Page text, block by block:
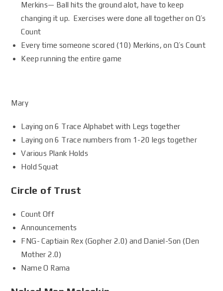
Merkins— Ball hits the ground alot, have to keep
changing it up. Exercises were done all together on Q’s
Count
Every time someone scored (10) Merkins, on Q’s Count
Keep running the entire game
Mary
Laying on 6 Trace Alphabet with Legs together
Laying on 6 Trace numbers from 1-20 legs together
Various Plank Holds
Hold Squat
Circle of Trust
Count Off
Announcements
FNG- Captiain Rex (Gopher 2.0) and Daniel-Son (Den
Mother 2.0)
Name O Rama